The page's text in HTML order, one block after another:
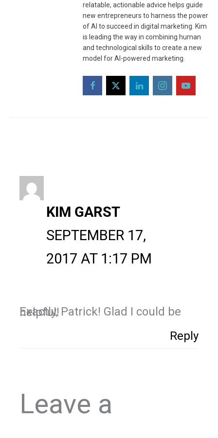
relatable, actionable advice helps guide
new entrepreneurs to harness the power
of AI to succeed in digital marketing. Kim
is leading the way in combining human
and technological skills to create a new
model for AI-powered marketing.
KIM GARST
SEPTEMBER 17,
2017 AT 1:17 PM
Exactly, Patrick! Glad I could be helpful!
Reply
Leave a